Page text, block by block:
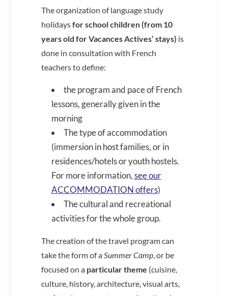
The organization of language study
holidaysfor school children (from 10
years old for Vacances Actives’ stays) is
done in consultation with French
teachers to define:
the program and pace of French
lessons, generally given in the
morning
The type of accommodation
(immersion in host families, or in
residences/hotels or youth hostels.
For more information,see our
ACCOMMODATION offers)
The cultural and recreational
activities for the whole group.
The creation of the travel program can
take the form of aSummer Camp, or be
focused on a particular theme (cuisine,
culture, history, architecture, visual arts,